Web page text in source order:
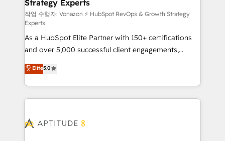
pour aligner les équipes marketing, commerciales et
support client (data migration, synchronisation API,
audit et maintenance) ➤ La création de sites internet
de conversion qui transforment les visiteurs en
opportunités d'affaires ➤ La mise en place de
stratégies d'acquisition marketing (SEO, SEA,
inbound, automatisation marketing, ABM, IA,
emailing) Informations clés : - 10 ans d'expérience -
100+ intégrations CRM HubSpot réussies - 40
cumulées
Strategy Experts
작업 수행자: Vonazon ⚡ HubSpot RevOps & Growth Strategy
Experts
As a HubSpot Elite Partner with 150+ certifications
and over 5,000 successful client engagements,
Vonazon turns marketing complexity into
measurable, scalable growth. From onboarding to
enterprise-grade campaigns, our in-house team
builds scalable strategies that drive long-term
Seamless CRM, CMS, and automation setup •
Elite5.0